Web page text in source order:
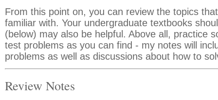
From this point on, you can review the topics
familiar with. Your undergraduate textbooks
(below) may also be helpful. Above all, practice
test problems as you can find - my notes will
problems as well as discussions about how to
Review Notes